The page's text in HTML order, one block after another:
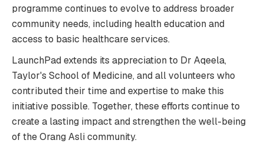
programme continues to evolve to address broader
community needs, including health education and
access to basic healthcare services.
LaunchPad extends its appreciation to Dr Aqeela,
Taylor's School of Medicine, and all volunteers who
contributed their time and expertise to make this
initiative possible. Together, these efforts continue to
create a lasting impact and strengthen the well-being
of the Orang Asli community.